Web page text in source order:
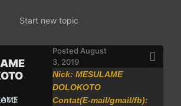
Start new topic
Posted August
3, 2019
Nick: MESULAME
DOLOKOTO
Contat(E-mail/gmail/fb):